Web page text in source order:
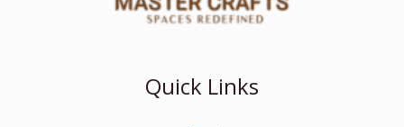
Quick Links